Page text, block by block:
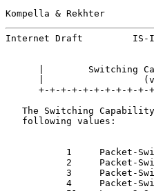
Kompella & Rekhter
Internet Draft         IS-IS
|        Switching
|
+-+-+-+-+-+-+-+-+-
The Switching
   following values:
1     Packet-
2     Packet-
3     Packet-
4     Packet-